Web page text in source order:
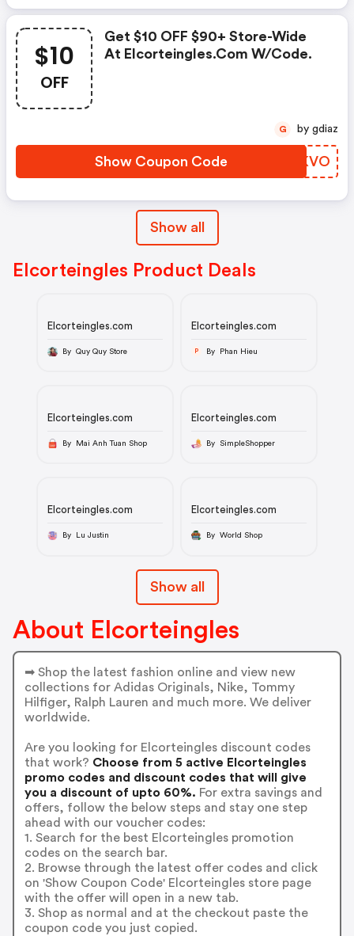
$10
OFF
Get $10 OFF $90+ Store-Wide
At Elcorteingles.com W/code.
Show Coupon Code PWKKVO
G by gdiaz
Show all
Elcorteingles Product Deals
Elcorteingles.com
By Quy Quy Store
Elcorteingles.com
P By Phan Hieu
Elcorteingles.com
By Mai Anh Tuan Shop
Elcorteingles.com
By SimpleShopper
Elcorteingles.com
By Lu Justin
Elcorteingles.com
By World Shop
Show all
About Elcorteingles
➡ Shop the latest fashion online and view new
collections for Adidas Originals, Nike, Tommy
Hilfiger, Ralph Lauren and much more. We deliver
worldwide.
Are you looking for Elcorteingles discount codes
that work? Choose from 5 active Elcorteingles
promo codes and discount codes that will give
you a discount of upto 60%. For extra savings and
offers, follow the below steps and stay one step
ahead with our voucher codes:
1. Search for the best Elcorteingles promotion
codes on the search bar.
2. Browse through the latest offer codes and click
on 'Show Coupon Code' Elcorteingles store page
with the offer will open in a new tab.
3. Shop as normal and at the checkout paste the
coupon code you just copied.